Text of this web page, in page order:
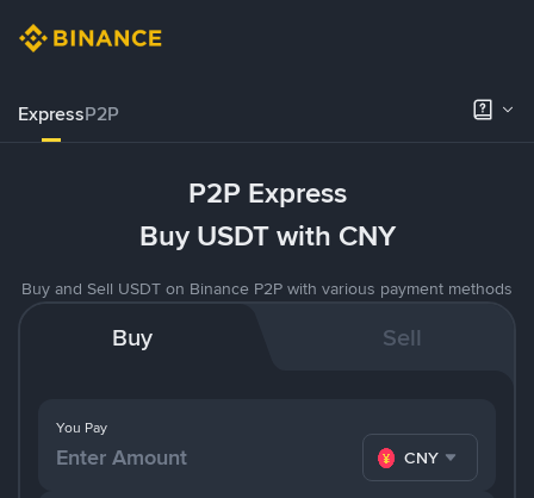
ExpressP2P
P2P Express
Buy USDT with CNY
Buy and Sell USDT on Binance P2P with various payment methods
Buy Sell
You Pay
CNY